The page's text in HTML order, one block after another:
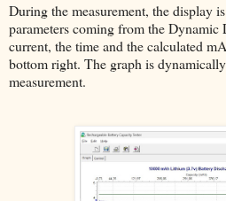
During the measurement, the display
parameters coming from the Dynamic
current, the time and the calculated
bottom right. The graph is
measurement.